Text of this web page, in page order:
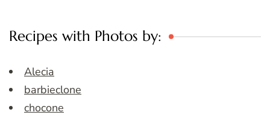
Recipes with Photos by:
Alecia
barbieclone
chocone